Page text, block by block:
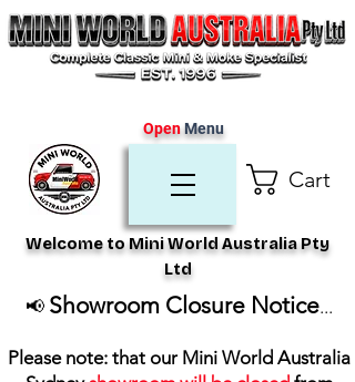
Cart
Welcome to Mini World Australia Pty
Ltd
OpenMenu
📢 Showroom Closure Notice...
Please note: that our Mini World Australia